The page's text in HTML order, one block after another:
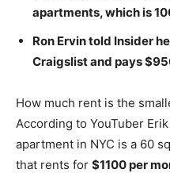
apartments, which is
Ron Ervin told Insider
Craigslist and pays
How much rent is the
According to YouTuber
apartment in NYC is a 60
that rents for $1100 per